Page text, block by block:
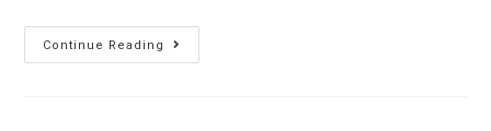
Continue Reading
your